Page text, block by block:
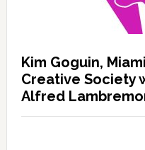
Kim Goguin,
Creative Society
Alfred